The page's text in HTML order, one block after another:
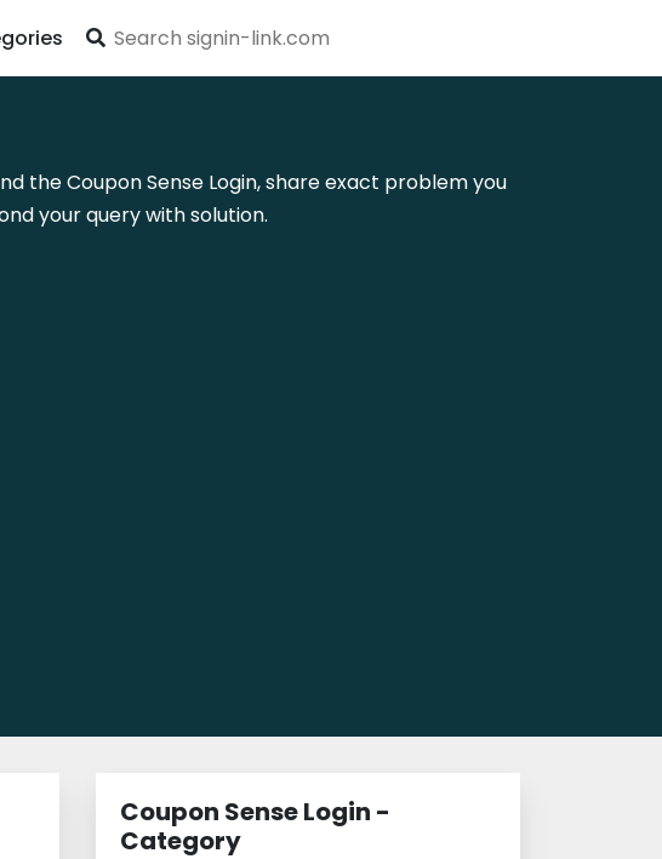
the Coupon Sense Login, share exact problem you
your query with solution.
Coupon Sense Login -
Category